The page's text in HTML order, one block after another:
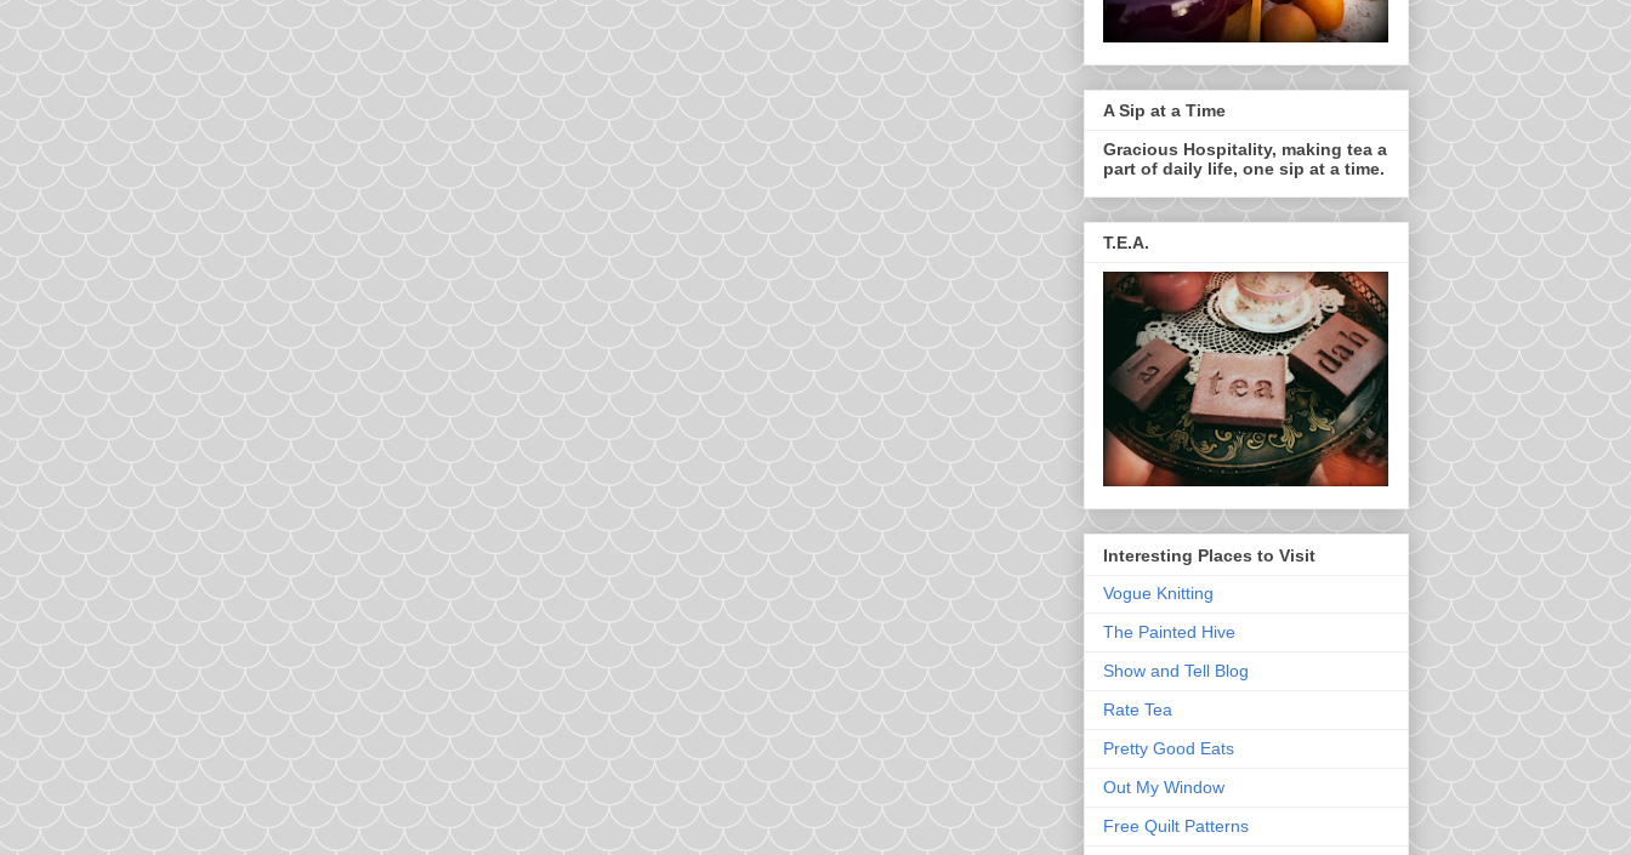
A Sip at a Time
Gracious Hospitality, making tea a
part of daily life, one sip at a time.
T.E.A.
Interesting Places to Visit
Vogue Knitting
The Painted Hive
Show and Tell Blog
Rate Tea
Pretty Good Eats
Out My Window
Free Quilt Patterns